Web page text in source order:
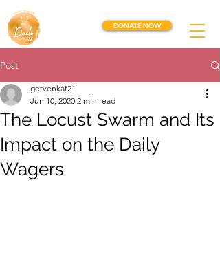
DONATE NOW
Post
The Locust Swarm and Its
Impact on the Daily
Wagers
getvenkat21
Jun 10, 2020 2 min read